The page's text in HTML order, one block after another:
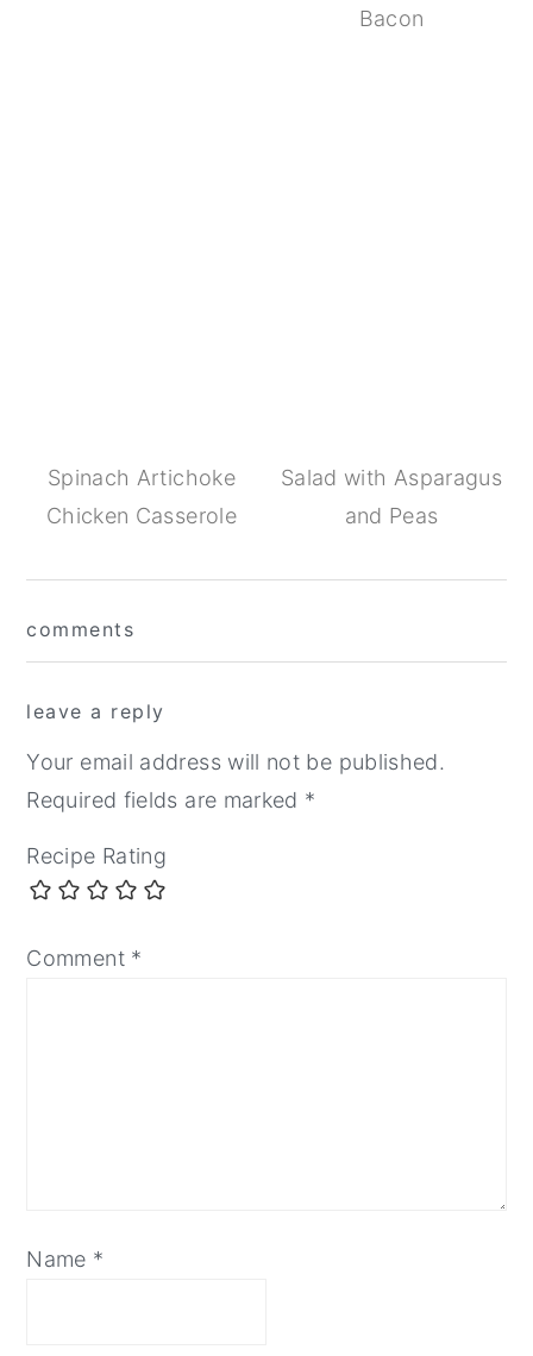
Bacon
Spinach Artichoke
Chicken Casserole
Salad with Asparagus
and Peas
Interactions
comments
leave a reply
Your email address will not be published.
Required fields are marked *
Recipe Rating
Comment *
Name *